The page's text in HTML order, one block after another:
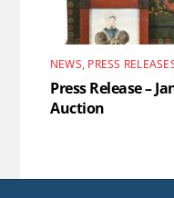
NEWS, PRESS
Press Release –
Auction